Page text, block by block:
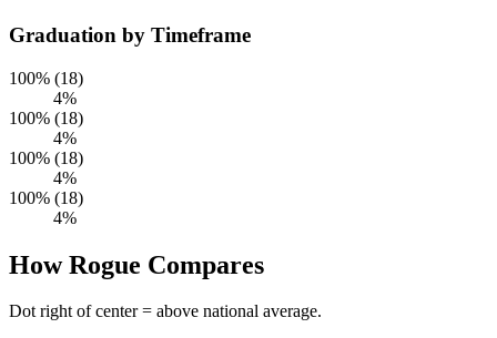
Graduation by Timeframe
100% (18)
4%
100% (18)
4%
100% (18)
4%
100% (18)
4%
How Rogue Compares
Dot right of center = above national average.